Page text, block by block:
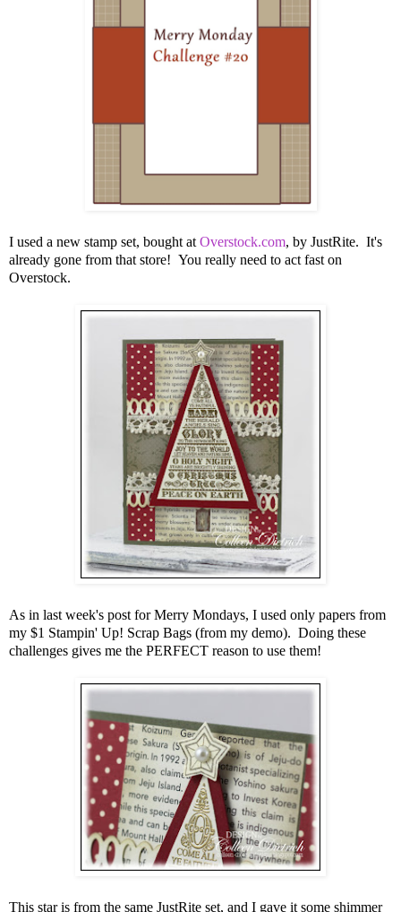
I used a new stamp set, bought at Overstock.com, by JustRite. It's
already gone from that store! You really need to act fast on
Overstock.
As in last week's post for Merry Mondays, I used only papers from
my $1 Stampin' Up! Scrap Bags (from my demo). Doing these
challenges gives me the PERFECT reason to use them!
This star is from the same JustRite set, and I gave it some shimmer